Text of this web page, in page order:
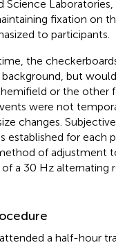
Science
fixation on
to participants.
the
background, but
or the other
were not
changes.
established for each
of adjustment
a 30 Hz alternating
a half-hour